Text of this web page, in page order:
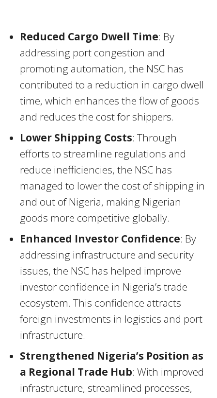
Reduced Cargo Dwell Time: By
addressing port congestion and
promoting automation, the NSC has
contributed to a reduction in cargo dwell
time, which enhances the flow of goods
and reduces the cost for shippers.
Lower Shipping Costs: Through
efforts to streamline regulations and
reduce inefficiencies, the NSC has
managed to lower the cost of shipping in
and out of Nigeria, making Nigerian
goods more competitive globally.
Enhanced Investor Confidence: By
addressing infrastructure and security
issues, the NSC has helped improve
investor confidence in Nigeria’s trade
ecosystem. This confidence attracts
foreign investments in logistics and port
infrastructure.
Strengthened Nigeria’s Position as
a Regional Trade Hub: With improved
infrastructure, streamlined processes,